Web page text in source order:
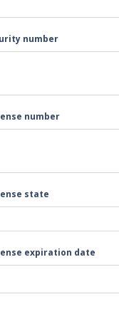
number
number
state
expiration date